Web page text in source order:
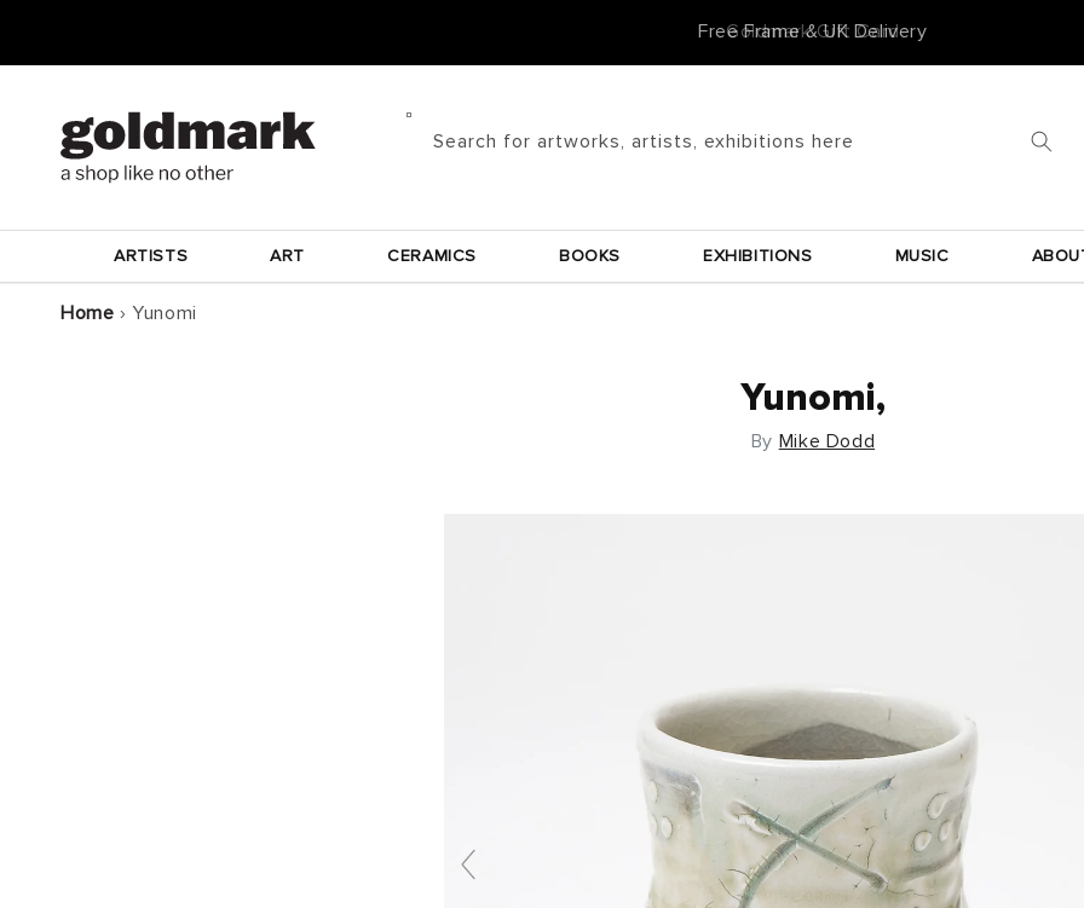
Goldmark Gift Card
Search for artworks, artists, exhibitions here
ARTISTS ART CERAMICS BOOKS EXHIBITIONS MUSIC
Home › Yunomi
Yunomi,
By Mike Dodd